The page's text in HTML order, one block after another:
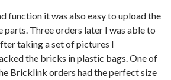
function it was also easy to upload the
parts. Three orders later I was able to
taking a set of pictures I
the bricks in plastic bags. One of
Bricklink orders had the perfect size